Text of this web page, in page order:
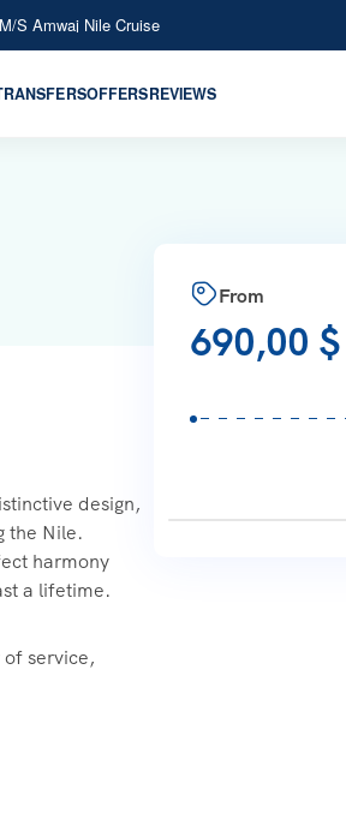
M/S Amwaj Nile Cruise
OFFERSREVIEWS
design,
the Nile.
harmony
a lifetime.
service,
From
690,00 $